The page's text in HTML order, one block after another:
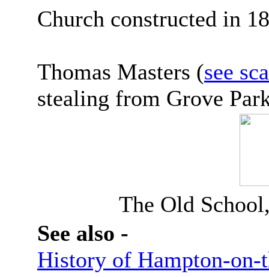
Church constructed in
Thomas Masters (see
stealing from Grove
The Old
See also -
History of Hampton-